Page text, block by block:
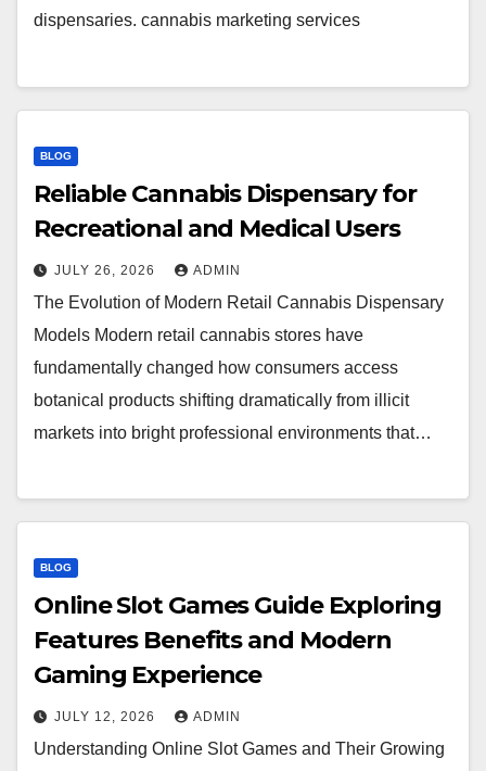
dispensaries. cannabis marketing services
BLOG
Reliable Cannabis Dispensary for
Recreational and Medical Users
JULY 26, 2026 ADMIN
The Evolution of Modern Retail Cannabis Dispensary
Models Modern retail cannabis stores have
fundamentally changed how consumers access
botanical products shifting dramatically from illicit
markets into bright professional environments that…
BLOG
Online Slot Games Guide Exploring
Features Benefits and Modern
Gaming Experience
JULY 12, 2026 ADMIN
Understanding Online Slot Games and Their Growing